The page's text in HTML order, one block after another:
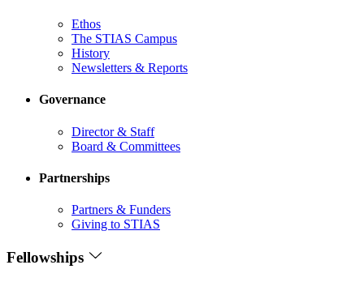
Ethos
The STIAS Campus
History
Newsletters & Reports
Governance
Director & Staff
Board & Committees
Partnerships
Partners & Funders
Giving to STIAS
Fellowships